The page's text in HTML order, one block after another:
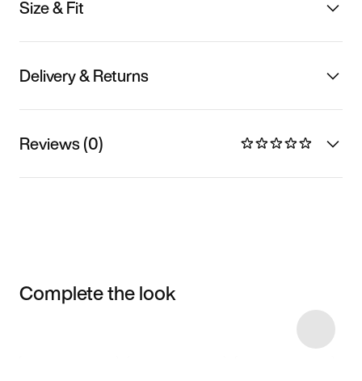
Size & Fit
Delivery & Returns
Reviews (0)
Complete the look